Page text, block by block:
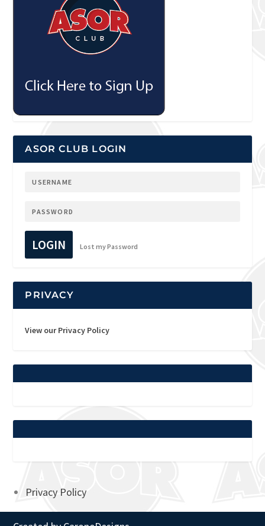
ASOR CLUB LOGIN
LOGIN Lost my Password
PRIVACY
View our Privacy Policy
Privacy Policy